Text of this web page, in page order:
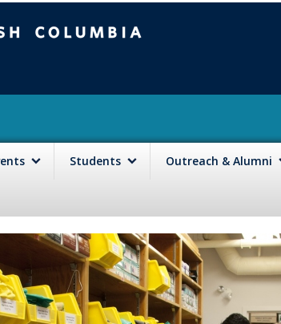
Students Outreach & Alumni